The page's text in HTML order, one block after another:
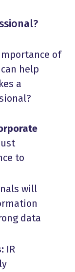
of
help
a
to
will
data
IR